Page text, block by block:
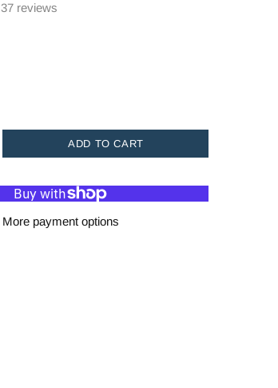
37 reviews
ADD TO CART
More payment options